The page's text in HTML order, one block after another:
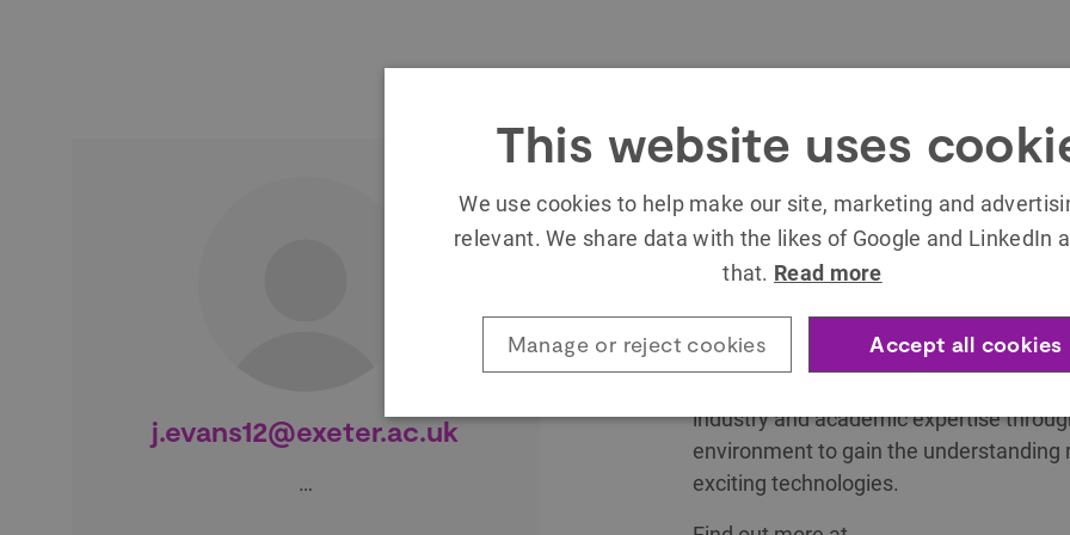
j.evans12@exeter.ac.uk
…
The SETsquared Exeter Technology
Centre is an innovative development
emerging technologies for
Combining cutting edge technology,
informative and enlightening
is the perfect place to take an idea
Delivered by SETsquared, the global
industry and academic expertise
environment to gain the understanding
exciting technologies.
This website uses
We use cookies to help make our site, marketing and
relevant. We share data with the likes of Google and LinkedIn
that. Read more
Accept all cookies
Manage or reject cookies